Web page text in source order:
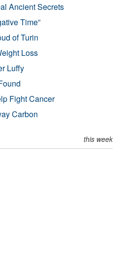
Ancient Secrets
Time”
of Turin
Loss
Luffy
Fight Cancer
Carbon
this week